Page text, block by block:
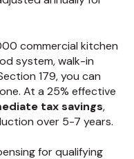
commercial kitchen
system, walk-in
179, you can
At a 25% effective
tax savings,
over 5-7 years.
for qualifying